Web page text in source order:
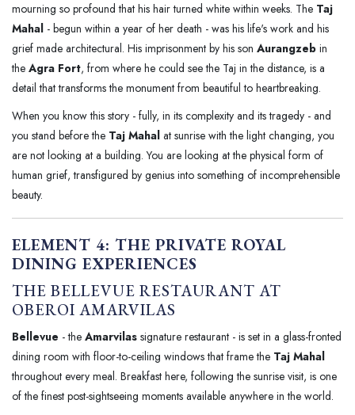
mourning so profound that his hair turned white within weeks. The Taj
Mahal - begun within a year of her death - was his life's work and his
grief made architectural. His imprisonment by his son Aurangzeb in
the Agra Fort, from where he could see the Taj in the distance, is a
detail that transforms the monument from beautiful to heartbreaking.
When you know this story - fully, in its complexity and its tragedy - and
you stand before the Taj Mahal at sunrise with the light changing, you
are not looking at a building. You are looking at the physical form of
human grief, transfigured by genius into something of incomprehensible
beauty.
ELEMENT 4: THE PRIVATE ROYAL
DINING EXPERIENCES
THE BELLEVUE RESTAURANT AT
OBEROI AMARVILAS
Bellevue - the Amarvilas signature restaurant - is set in a glass-fronted
dining room with floor-to-ceiling windows that frame the Taj Mahal
throughout every meal. Breakfast here, following the sunrise visit, is one
of the finest post-sightseeing moments available anywhere in the world.